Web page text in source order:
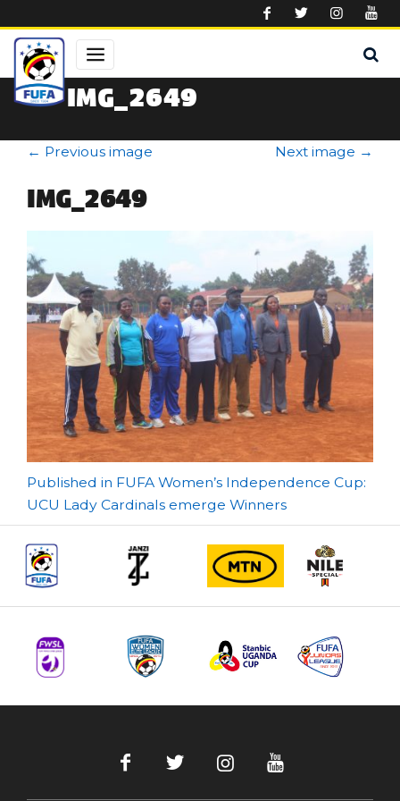
IMG_2649
← Previous image Next image →
IMG_2649
Post
navigation
Published in FUFA Women’s Independence Cup:
UCU Lady Cardinals emerge Winners